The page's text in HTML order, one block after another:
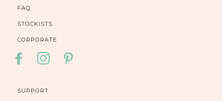
FAQ
STOCKISTS
CORPORATE
FACEBOOKINSTAGRAM
SUPPORT